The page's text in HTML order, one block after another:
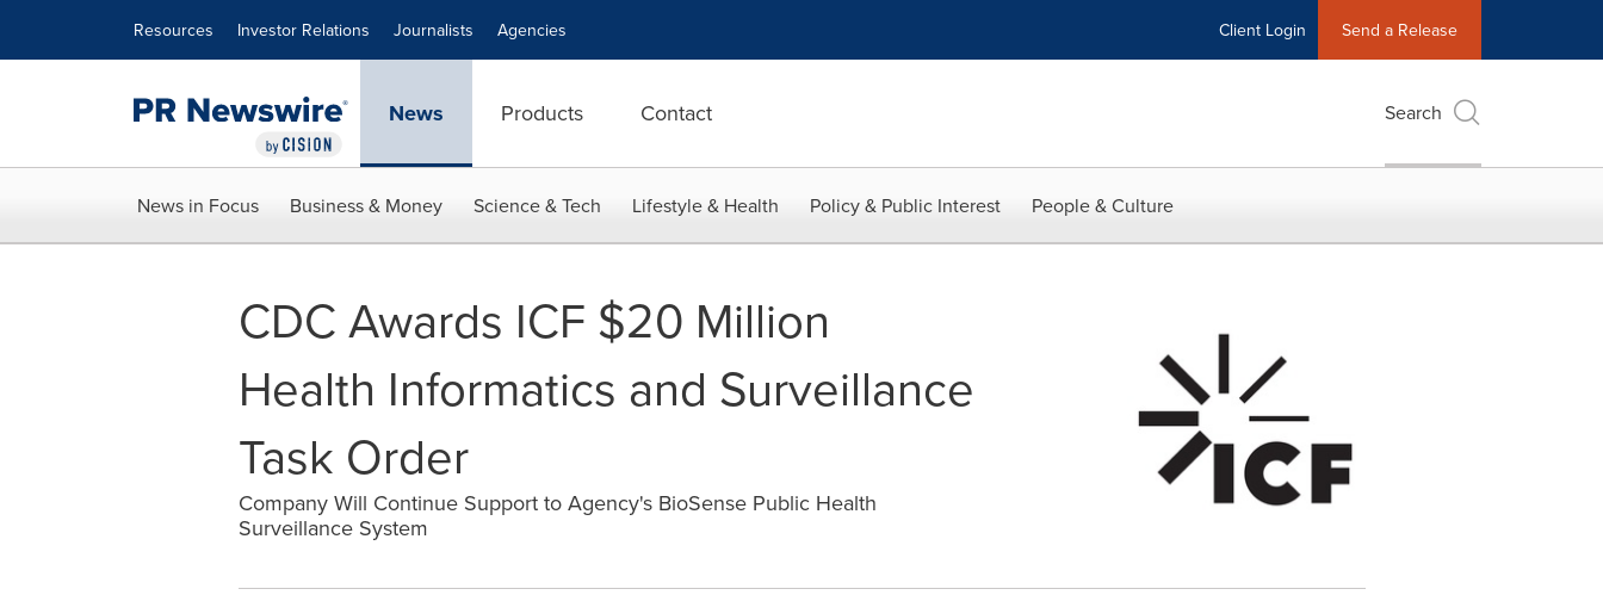
Resources Investor Relations Journalists Agencies Client Login Send a Release
News Products Contact Search
News in Focus Business & Money Science & Tech Lifestyle & Health Policy & Public Interest People & Culture
CDC Awards ICF $20 Million
Health Informatics and Surveillance
Task Order
Company Will Continue Support to Agency's BioSense Public Health
Surveillance System